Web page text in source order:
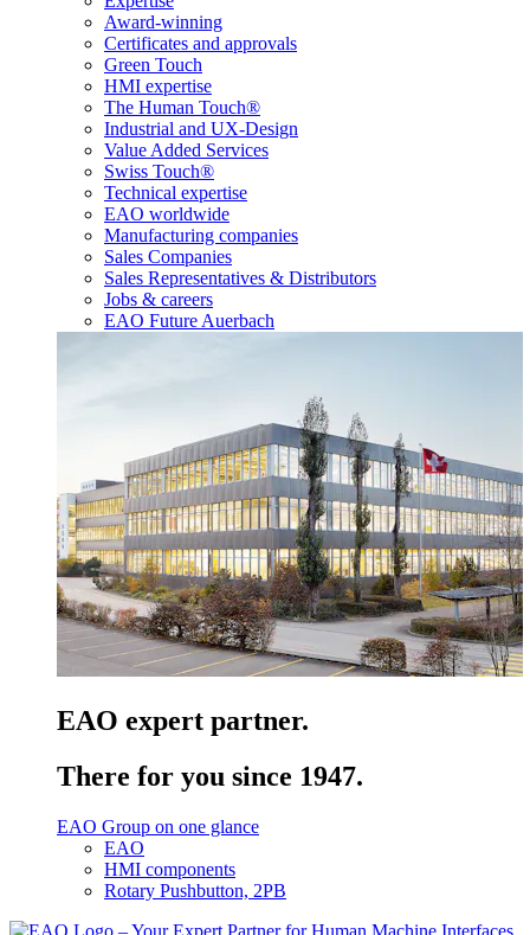
Award-winning
Certificates and approvals
Green Touch
HMI expertise
The Human Touch®
Industrial and UX-Design
Value Added Services
Swiss Touch®
Technical expertise
EAO worldwide
Manufacturing companies
Sales Companies
Sales Representatives & Distributors
Jobs & careers
EAO Future Auerbach
EAO expert partner.
There for you since 1947.
EAO Group on one glance
EAO
HMI components
Rotary Pushbutton, 2PB